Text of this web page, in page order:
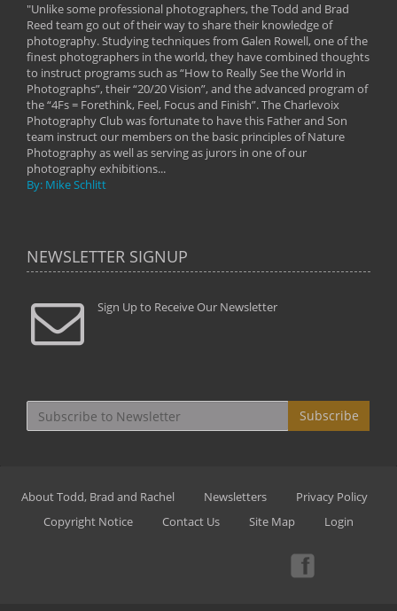
"Unlike some professional photographers, the Todd and Brad
Reed team go out of their way to share their knowledge of
photography. Studying techniques from Galen Rowell, one of the
finest photographers in the world, they have combined thoughts
to instruct programs such as “How to Really See the World in
Photographs”, their “20/20 Vision”, and the advanced program of
the “4Fs = Forethink, Feel, Focus and Finish”. The Charlevoix
Photography Club was fortunate to have this Father and Son
team instruct our members on the basic principles of Nature
Photography as well as serving as jurors in one of our
photography exhibitions...
By: Mike Schlitt
NEWSLETTER SIGNUP
Sign Up to Receive Our Newsletter
Subscribe
About Todd, Brad and Rachel Newsletters
Privacy Policy
Copyright Notice
Contact Us Site Map Login